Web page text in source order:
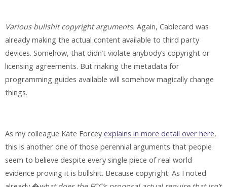
Various bullshit copyright arguments. Again, Cablecard was
already making the actual content available to third party
devices. Somehow, that didn’t violate anybody’s copyright or
licensing agreements. But making the metadata for
programming guides available will somehow magically change
things.
As my colleague Kate Forcey explains in more detail over here,
this is another one of those perennial arguments that people
seem to believe despite every single piece of real world
evidence proving it is bullshit. Because copyright. As I noted